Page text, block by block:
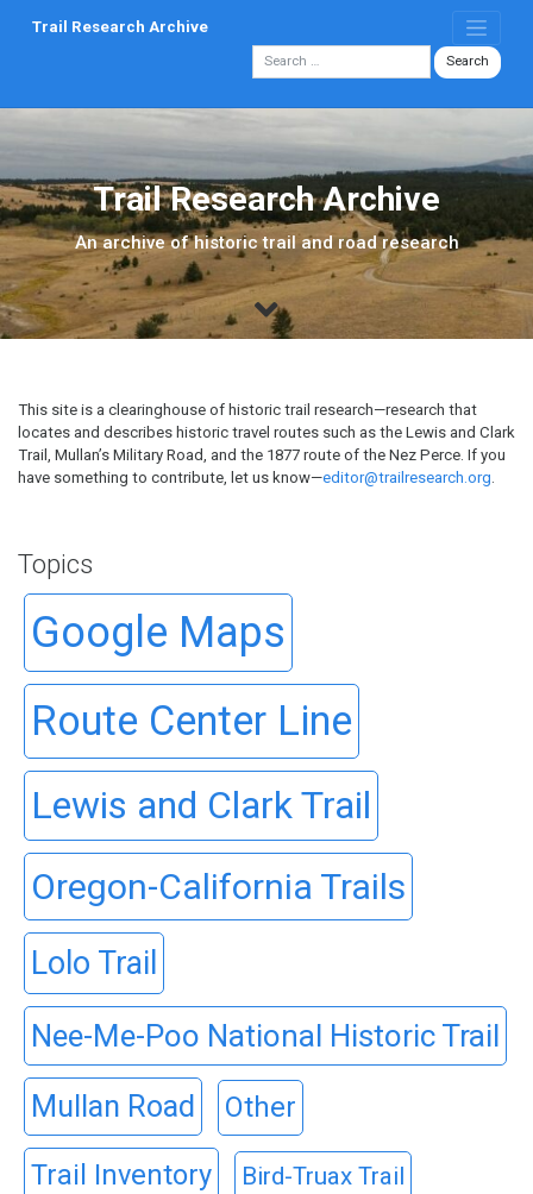
Trail Research Archive
Trail Research Archive
An archive of historic trail and road research
This site is a clearinghouse of historic trail research—research that
locates and describes historic travel routes such as the Lewis and Clark
Trail, Mullan’s Military Road, and the 1877 route of the Nez Perce. If you
have something to contribute, let us know—editor@trailresearch.org
Topics
Google Maps
Route Center Line
Lewis and Clark Trail
Oregon-California Trails
Lolo Trail
Nee-Me-Poo National Historic Trail
Mullan Road Other
Trail Inventory Bird-Truax Trail